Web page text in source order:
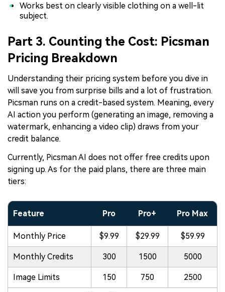
Works best on clearly visible clothing on a well-lit
subject.
Part 3. Counting the Cost: Picsman
Pricing Breakdown
Understanding their pricing system before you dive in
will save you from surprise bills and a lot of frustration.
Picsman runs on a credit-based system. Meaning, every
AI action you perform (generating an image, removing a
watermark, enhancing a video clip) draws from your
credit balance.
Currently, Picsman AI does not offer free credits upon
signing up. As for the paid plans, there are three main
tiers:
Feature Pro Pro+ Pro Max
Monthly Price $9.99 $29.99 $59.99
Monthly Credits 300 1500 5000
Image Limits 150 750 2500